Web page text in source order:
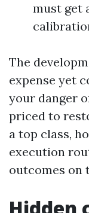
must get
The
expense yet
your danger
priced to
a top class,
execution
outcomes on